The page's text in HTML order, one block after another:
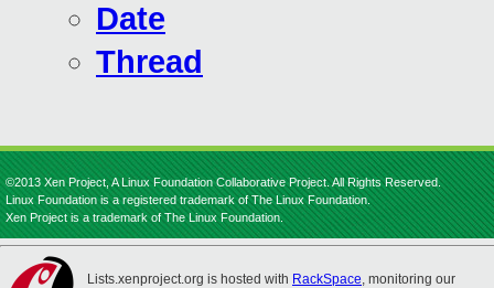
Date
Thread
©2013 Xen Project, A Linux Foundation Collaborative Project. All Rights Reserved.
Linux Foundation is a registered trademark of The Linux Foundation.
Xen Project is a trademark of The Linux Foundation.
Lists.xenproject.org is hosted with RackSpace, monitoring our